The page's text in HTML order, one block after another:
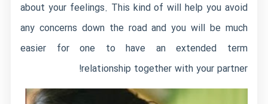
about your feelings. This kind of will help you avoid
any concerns down the road and you will be much
easier for one to have an extended term
relationship together with your partner!